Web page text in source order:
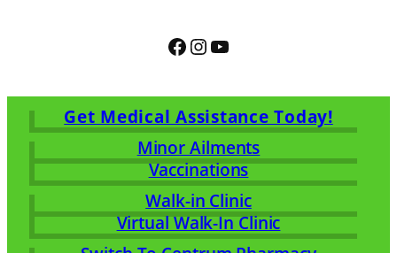
Facebook
Instagram
YouTube
Get Medical Assistance Today!
Minor Ailments
Vaccinations
Walk-in Clinic
Virtual Walk-In Clinic